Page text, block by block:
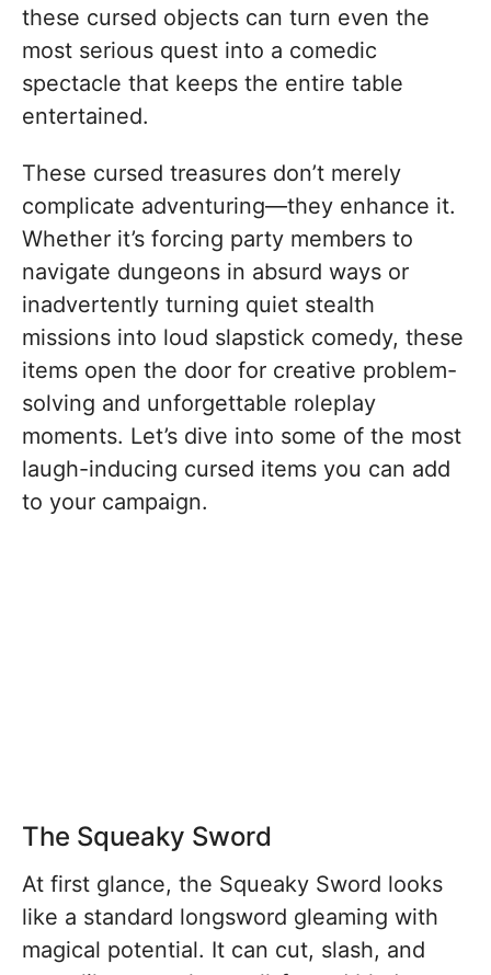
these cursed objects can turn even the
most serious quest into a comedic
spectacle that keeps the entire table
entertained.
These cursed treasures don’t merely
complicate adventuring—they enhance it.
Whether it’s forcing party members to
navigate dungeons in absurd ways or
inadvertently turning quiet stealth
missions into loud slapstick comedy, these
items open the door for creative problem-
solving and unforgettable roleplay
moments. Let’s dive into some of the most
laugh-inducing cursed items you can add
to your campaign.
The Squeaky Sword
At first glance, the Squeaky Sword looks
like a standard longsword gleaming with
magical potential. It can cut, slash, and